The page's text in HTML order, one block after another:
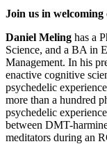
Join us in
Daniel Meling has a
Science, and a BA in
Management. In his
enactive cognitive
psychedelic
more than a hundred
psychedelic
between DMT-
meditators during an